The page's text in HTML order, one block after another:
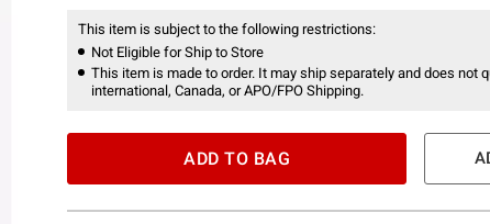
This item is subject to the following restrictions:
Not Eligible for Ship to Store
This item is made to order. It may ship separately and does not
international, Canada, or APO/FPO Shipping.
ADD TO BAG